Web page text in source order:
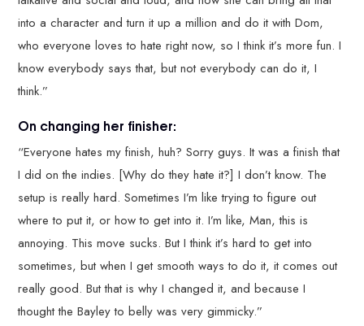
into a character and turn it up a million and do it with Dom,
who everyone loves to hate right now, so I think it’s more fun. I
know everybody says that, but not everybody can do it, I
think.”
On changing her finisher:
“Everyone hates my finish, huh? Sorry guys. It was a finish that
I did on the indies. [Why do they hate it?] I don’t know. The
setup is really hard. Sometimes I’m like trying to figure out
where to put it, or how to get into it. I’m like, Man, this is
annoying. This move sucks. But I think it’s hard to get into
sometimes, but when I get smooth ways to do it, it comes out
really good. But that is why I changed it, and because I
thought the Bayley to belly was very gimmicky.”